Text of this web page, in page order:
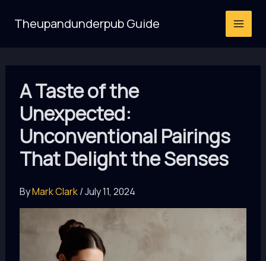
Theupandunderpub Guide
A Taste of the
Unexpected:
Unconventional Pairings
That Delight the Senses
ByMark Clark/July 11, 2024